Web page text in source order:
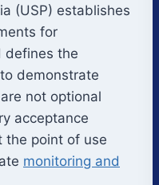
(USP) establishes
for
defines the
demonstrate
not optional
acceptance
the point of use
monitoring and